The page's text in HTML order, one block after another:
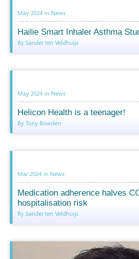
May 2024 in News
Hailie Smart Inhaler Asthma
By Sander ten Veldhuijs
May 2024 in News
Helicon Health is a teenager!
By Tony Bowden
Mar 2024 in News
Medication adherence halves
hospitalisation risk
By Sander ten Veldhuijs